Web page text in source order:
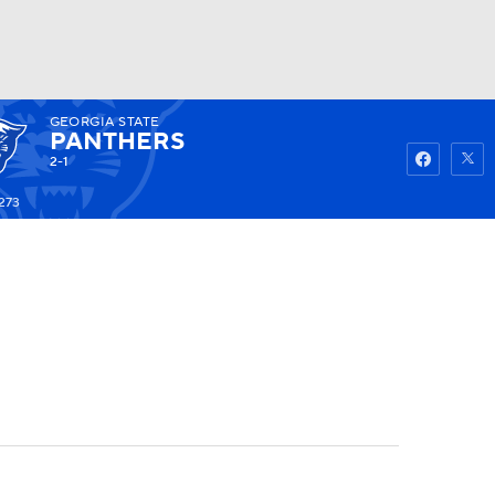
Watch
GEORGIA STATE
PANTHERS
2-1